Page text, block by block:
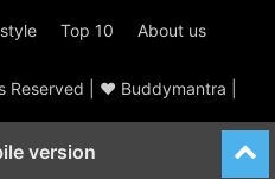
Top 10 About us
| ♥ Buddymantra |
version